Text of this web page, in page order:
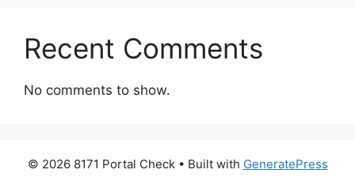
Recent Comments
No comments to show.
© 2026 8171 Portal Check• Built with GeneratePress